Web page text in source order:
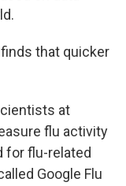
finds that quicker
at
flu activity
for flu-related
Google Flu